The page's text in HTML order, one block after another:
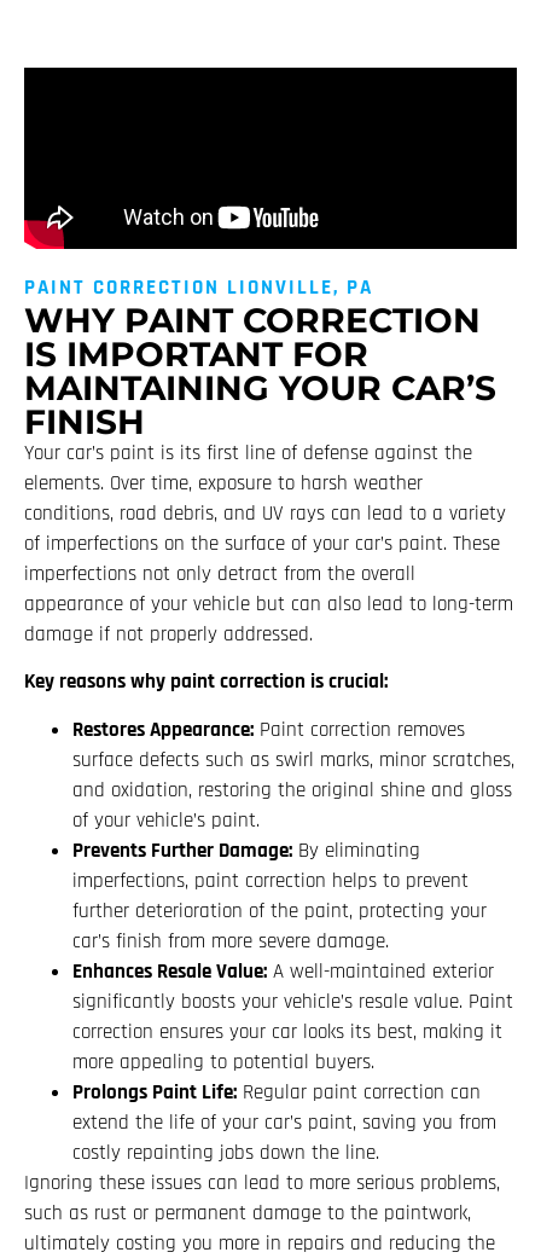
PAINT CORRECTION LIONVILLE, PA
WHY PAINT CORRECTION
IS IMPORTANT FOR
MAINTAINING YOUR CAR’S
FINISH
Your car’s paint is its first line of defense against the
elements. Over time, exposure to harsh weather
conditions, road debris, and UV rays can lead to a variety
of imperfections on the surface of your car’s paint. These
imperfections not only detract from the overall
appearance of your vehicle but can also lead to long-term
damage if not properly addressed.
Key reasons why paint correction is crucial:
Restores Appearance: Paint correction removes
surface defects such as swirl marks, minor scratches,
and oxidation, restoring the original shine and gloss
of your vehicle’s paint.
Prevents Further Damage: By eliminating
imperfections, paint correction helps to prevent
further deterioration of the paint, protecting your
car’s finish from more severe damage.
Enhances Resale Value: A well-maintained exterior
significantly boosts your vehicle’s resale value. Paint
correction ensures your car looks its best, making it
more appealing to potential buyers.
Prolongs Paint Life: Regular paint correction can
extend the life of your car’s paint, saving you from
costly repainting jobs down the line.
Ignoring these issues can lead to more serious problems,
such as rust or permanent damage to the paintwork,
ultimately costing you more in repairs and reducing the